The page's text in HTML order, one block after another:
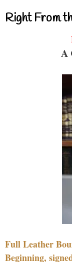
Right From
A
Full Leather
Beginning,